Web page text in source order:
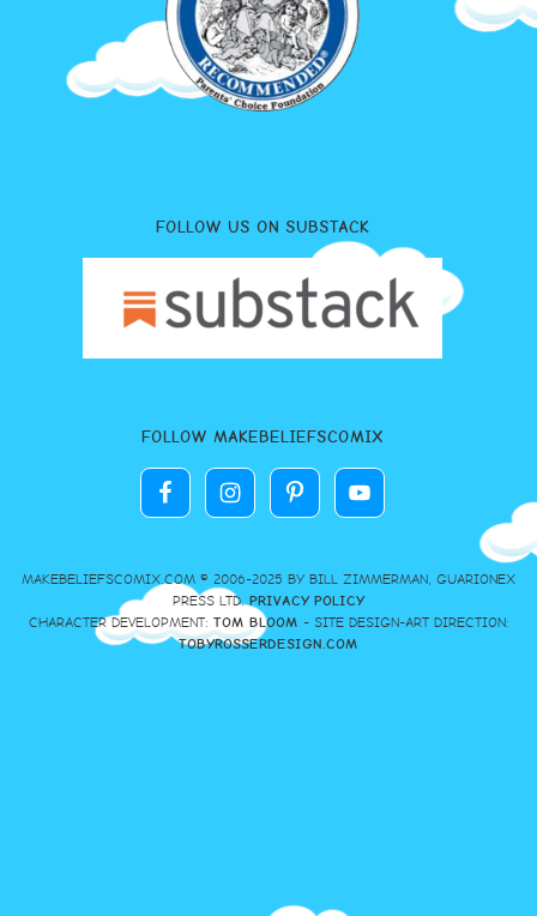
FOLLOW US ON SUBSTACK
FOLLOW MAKEBELIEFSCOMIX
MAKEBELIEFSCOMIX.COM © 2006-2025 BY BILL ZIMMERMAN, GUARIONEX
PRESS LTD.PRIVACY POLICY
CHARACTER DEVELOPMENT: TOM BLOOM - SITE DESIGN-ART DIRECTION:
TOBYROSSERDESIGN.COM